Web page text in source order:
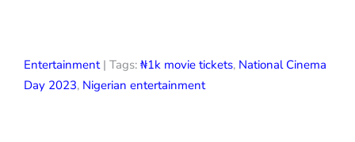
Entertainment| Tags: ₦1k movie tickets, National Cinema
Day 2023, Nigerian entertainment